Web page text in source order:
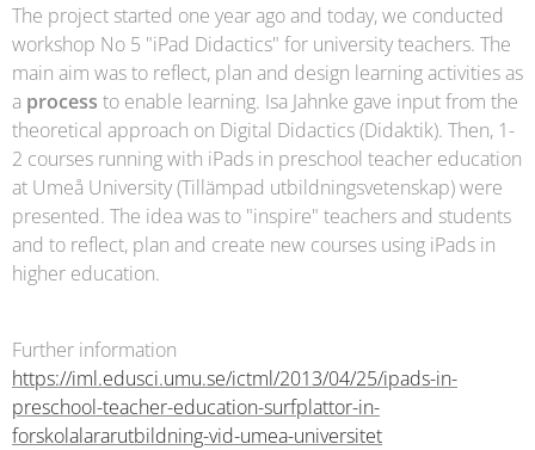
The project started one year ago and today, we conducted
workshop No 5 "iPad Didactics" for university teachers. The
main aim was to reflect, plan and design learning activities as
a process to enable learning. Isa Jahnke gave input from the
theoretical approach on Digital Didactics (Didaktik). Then, 1-
2 courses running with iPads in preschool teacher education
at Umeå University (Tillämpad utbildningsvetenskap) were
presented. The idea was to "inspire" teachers and students
and to reflect, plan and create new courses using iPads in
higher education.
Further information
https://iml.edusci.umu.se/ictml/2013/04/25/ipads-in-
preschool-teacher-education-surfplattor-in-
forskolalararutbildning-vid-umea-universitet